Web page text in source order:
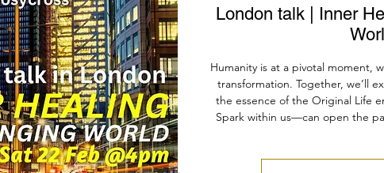
London talk | Inner
Humanity is at a pivotal moment,
transformation. Together, we’ll
the essence of the Original Life
Spark within us—can open the